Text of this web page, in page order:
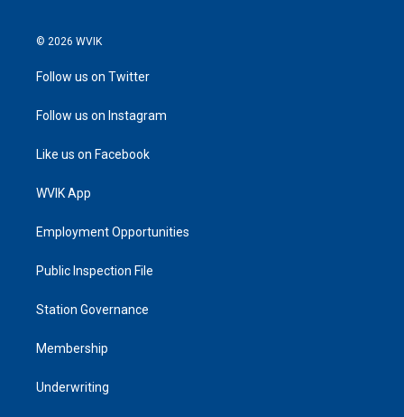
© 2026 WVIK
Follow us on Twitter
Follow us on Instagram
Like us on Facebook
WVIK App
Employment Opportunities
Public Inspection File
Station Governance
Membership
Underwriting